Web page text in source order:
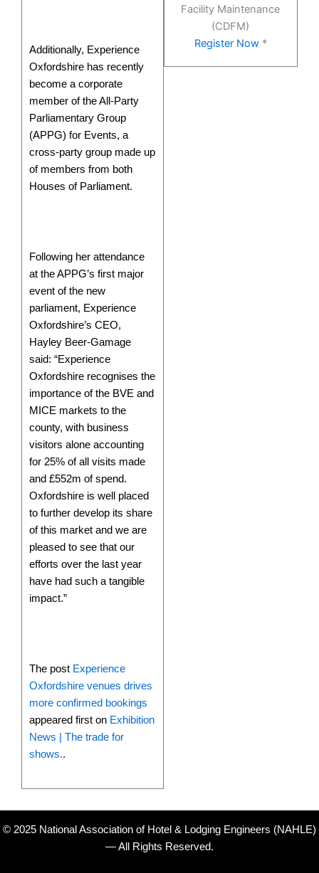
Facility Maintenance
(CDFM)
Register Now*
Additionally, Experience
Oxfordshire has recently
become a corporate
member of the All-Party
Parliamentary Group
(APPG) for Events, a
cross-party group made up
of members from both
Houses of Parliament.
Following her attendance
at the APPG’s first major
event of the new
parliament, Experience
Oxfordshire’s CEO,
Hayley Beer-Gamage
said: “Experience
Oxfordshire recognises the
importance of the BVE and
MICE markets to the
county, with business
visitors alone accounting
for 25% of all visits made
and £552m of spend.
Oxfordshire is well placed
to further develop its share
of this market and we are
pleased to see that our
efforts over the last year
have had such a tangible
impact.”
The post Experience
Oxfordshire venues drives
more confirmed bookings
appeared first on Exhibition
News | The trade for
shows..
© 2025 National Association of Hotel & Lodging Engineers (NAHLE)
— All Rights Reserved.